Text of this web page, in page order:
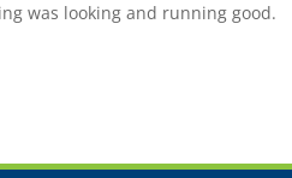
was looking and running good.